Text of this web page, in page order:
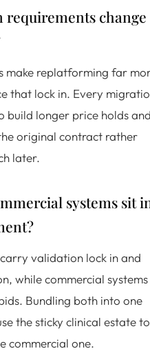
requirements change
make replatforming far
that lock in. Every
build longer price holds
original contract rather
later.
systems sit
validation lock in and
while commercial systems
Bundling both into one
the sticky clinical estate to
commercial one.